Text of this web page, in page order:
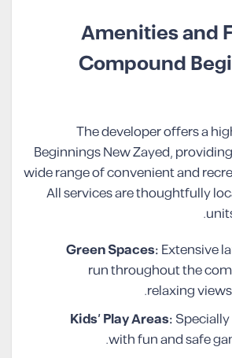
Amenities and
Compound
The developer offers a
Beginnings New Zayed,
wide range of convenient and
All services are thoughtfully
Green Spaces:Extensive
run throughout the
relaxing
Kids’ Play Areas:
with fun and safe